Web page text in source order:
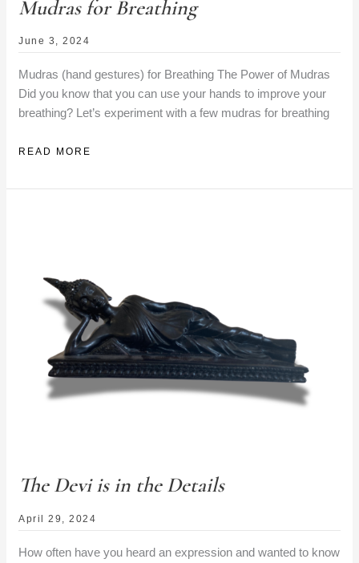
Mudras for Breathing
June 3, 2024
Mudras (hand gestures) for Breathing The Power of Mudras
Did you know that you can use your hands to improve your
breathing? Let’s experiment with a few mudras for breathing
MUDRAS
BREATHING
READ MORE
The Devi is in the Details
April 29, 2024
How often have you heard an expression and wanted to know